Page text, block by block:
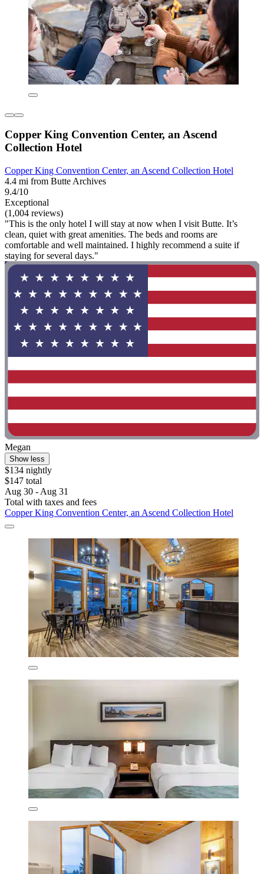
Copper King Convention Center, an Ascend
Collection Hotel
Copper King Convention Center, an Ascend Collection Hotel
4.4 mi from Butte Archives
9.4/10
Exceptional
(1,004 reviews)
"This is the only hotel I will stay at now when I visit Butte. It’s
clean, quiet with great amenities. The beds and rooms are
comfortable and well maintained. I highly recommend a suite if
staying for several days."
Megan
Show less
$134 nightly
$147 total
Aug 30 - Aug 31
Total with taxes and fees
Copper King Convention Center, an Ascend Collection Hotel